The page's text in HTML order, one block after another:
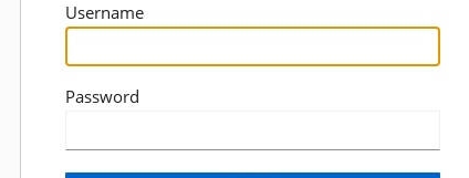
Username
Password